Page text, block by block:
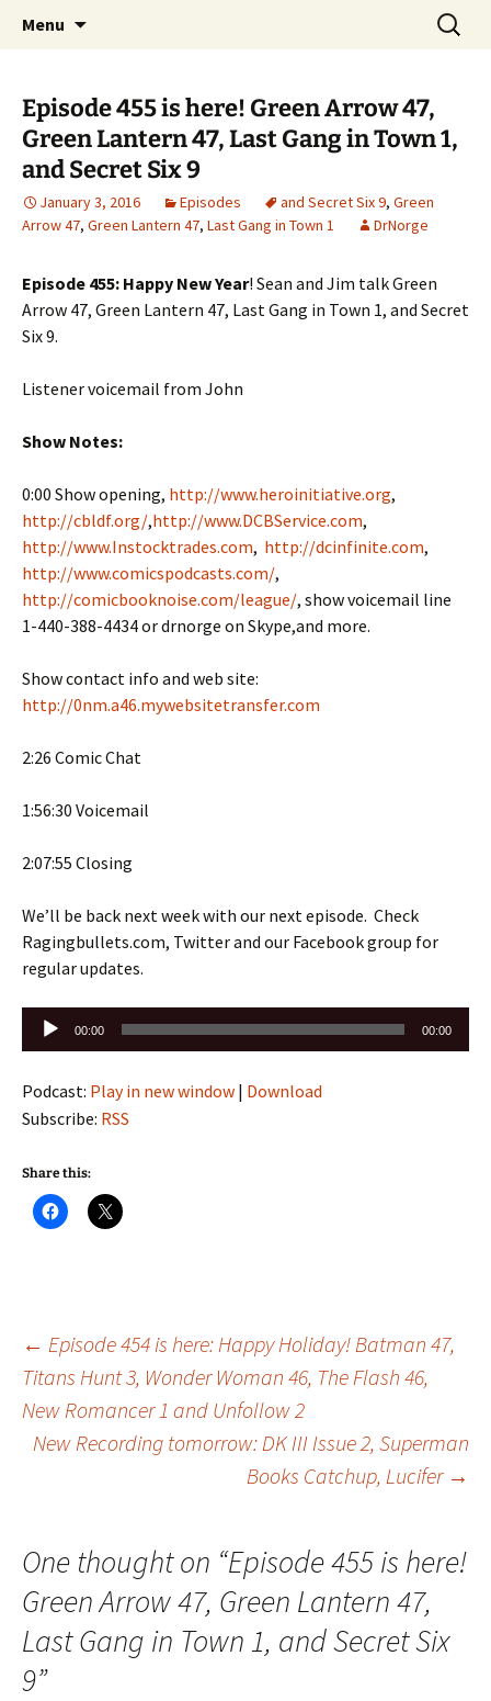
Raging Bullets
A DC Comics Fan Podcast
Menu
Search
for:
Episode 455 is here! Green Arrow 47,
Green Lantern 47, Last Gang in Town 1,
and Secret Six 9
January 3, 2016 Episodes and Secret Six 9, Green
Arrow 47, Green Lantern 47, Last Gang in Town 1 DrNorge
Episode 455: Happy New Year! Sean and Jim talk Green
Arrow 47, Green Lantern 47, Last Gang in Town 1, and Secret
Six 9.
Listener voicemail from John
Show Notes:
0:00 Show opening, http://www.heroinitiative.org,
http://cbldf.org/,http://www.DCBService.com,
http://www.Instocktrades.com, http://dcinfinite.com,
http://www.comicspodcasts.com/,
http://comicbooknoise.com/league/, show voicemail line
1-440-388-4434 or drnorge on Skype,and more.
Show contact info and web site:
http://0nm.a46.mywebsitetransfer.com
2:26 Comic Chat
1:56:30 Voicemail
2:07:55 Closing
We’ll be back next week with our next episode. Check
Ragingbullets.com, Twitter and our Facebook group for
regular updates.
Audio
Player
00:00 00:00
Podcast: Play in new window | Download
Subscribe: RSS
Share this:
Post
navigation
← Episode 454 is here: Happy Holiday! Batman 47,
Titans Hunt 3, Wonder Woman 46, The Flash 46,
New Romancer 1 and Unfollow 2
New Recording tomorrow: DK III Issue 2, Superman
Books Catchup, Lucifer →
One thought on “Episode 455 is here!
Green Arrow 47, Green Lantern 47,
Last Gang in Town 1, and Secret Six
9”